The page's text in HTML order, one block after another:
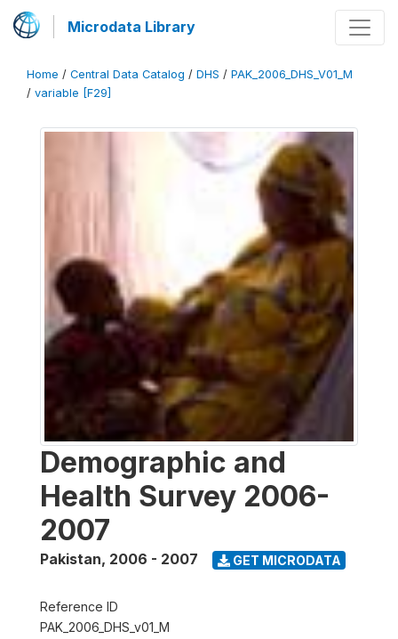
Microdata Library
Home / Central Data Catalog / DHS / PAK_2006_DHS_V01_M
/ variable [F29]
Demographic and
Health Survey 2006-
2007
Pakistan, 2006 - 2007 GET MICRODATA
Reference ID
PAK_2006_DHS_v01_M